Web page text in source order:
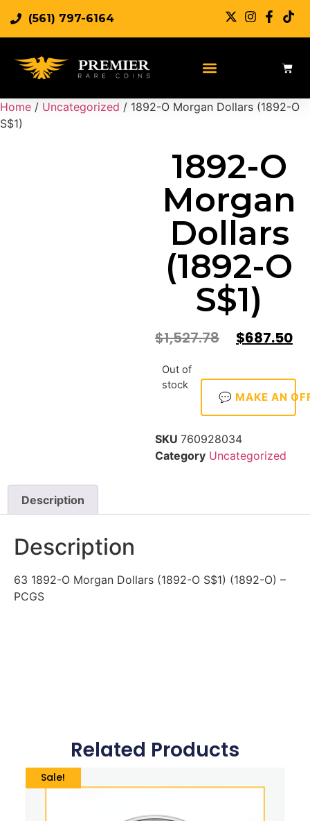
(561) 797-6164
Home / Uncategorized / 1892-O Morgan Dollars (1892-O
S$1)
1892-O
Morgan
Dollars
(1892-O
S$1)
$1,527.78 $687.50
Out of
stock
💬 MAKE AN
SKU 760928034
Category Uncategorized
Description
Description
63 1892-O Morgan Dollars (1892-O S$1) (1892-O) –
PCGS
Related Products
Sale!